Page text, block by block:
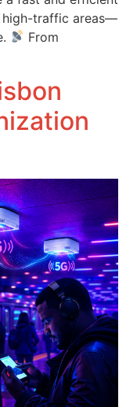
high-traffic areas—
From